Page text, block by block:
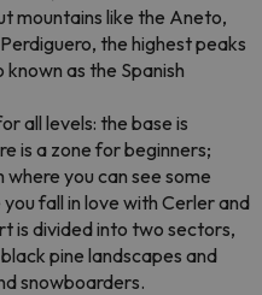
mountains like the Aneto,
the highest peaks
known as the Spanish
all levels: the base is
is a zone for beginners;
you can see some
fall in love with Cerler and
is divided into two sectors,
pine landscapes and
snowboarders.